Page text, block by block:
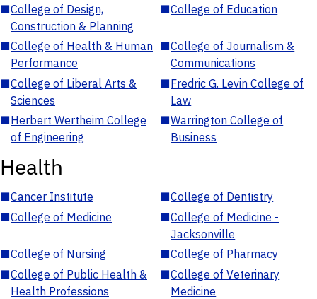
■College of Design,
Construction & Planning
■College of Education
■College of Health & Human
Performance
■College of Journalism &
Communications
■College of Liberal Arts &
Sciences
■Fredric G. Levin College of
Law
■Herbert Wertheim College
of Engineering
■Warrington College of
Business
Health
■Cancer Institute ■College of Dentistry
■College of Medicine ■College of Medicine -
Jacksonville
■College of Nursing ■College of Pharmacy
■College of Public Health &
Health Professions
■College of Veterinary
Medicine